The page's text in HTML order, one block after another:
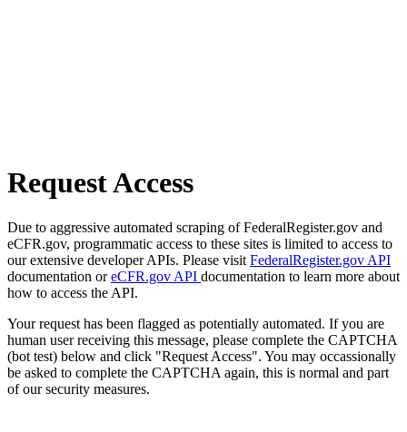
Request Access
Due to aggressive automated scraping of FederalRegister.gov and
eCFR.gov, programmatic access to these sites is limited to access to
our extensive developer APIs. Please visit FederalRegister.gov API
documentation oreCFR.gov API documentation to learn more about
how to access the API.
Your request has been flagged as potentially automated. If you are
human user receiving this message, please complete the CAPTCHA
(bot test) below and click "Request Access". You may occassionally
be asked to complete the CAPTCHA again, this is normal and part
of our security measures.